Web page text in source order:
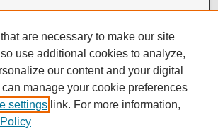
are necessary to make our site
use additional cookies to analyze,
our content and your digital
manage your cookie preferences
settings link. For more information,